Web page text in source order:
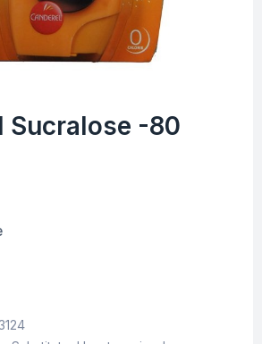
Sucralose -80